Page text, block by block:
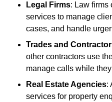
Legal Firms: Law firms
services to manage
cases, and handle
Trades and
other contractors use
manage calls while
Real Estate Agencies:
services for property